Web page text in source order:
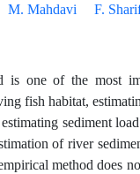
M. Mahdavi F.
is one of the most
fish habitat,
sediment
of river
method does